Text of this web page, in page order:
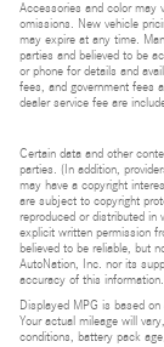
Accessories and color may
omissions. New vehicle
may expire at any time.
parties and believed to be
or phone for details and
fees, and government fees
dealer service fee are
Certain data and other
parties. (In addition,
may have a copyright
are subject to copyright
reproduced or distributed in
explicit written permission
believed to be reliable, but
AutoNation, Inc. nor its
accuracy of this information.
Displayed MPG is based
Your actual mileage will
conditions, battery pack